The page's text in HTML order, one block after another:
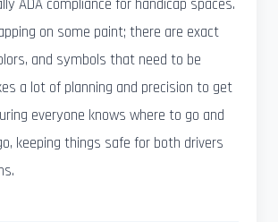
ADA compliance for handicap spaces.
on some paint; there are exact
and symbols that need to be
a lot of planning and precision to get
everyone knows where to go and
keeping things safe for both drivers